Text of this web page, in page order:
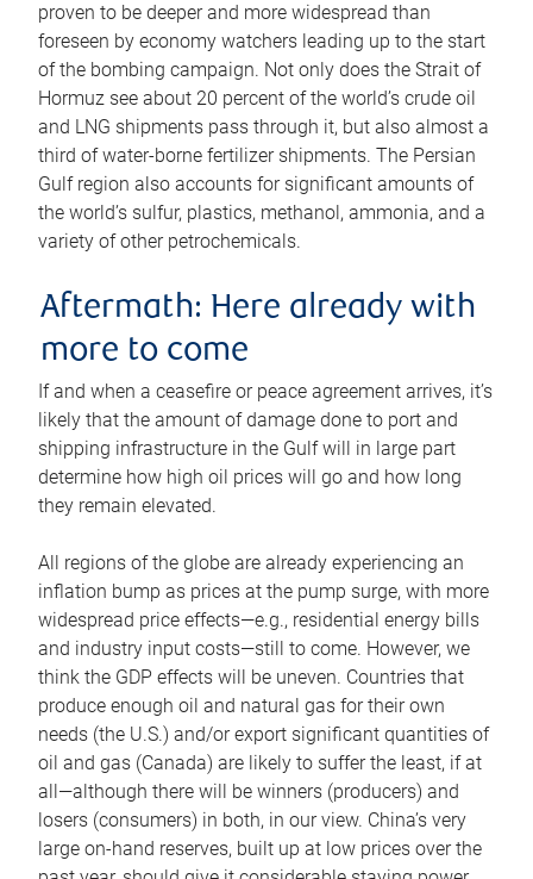
proven to be deeper and more widespread than
foreseen by economy watchers leading up to the start
of the bombing campaign. Not only does the Strait of
Hormuz see about 20 percent of the world’s crude oil
and LNG shipments pass through it, but also almost a
third of water-borne fertilizer shipments. The Persian
Gulf region also accounts for significant amounts of
the world’s sulfur, plastics, methanol, ammonia, and a
variety of other petrochemicals.
Aftermath: Here already with
more to come
If and when a ceasefire or peace agreement arrives, it’s
likely that the amount of damage done to port and
shipping infrastructure in the Gulf will in large part
determine how high oil prices will go and how long
they remain elevated.
All regions of the globe are already experiencing an
inflation bump as prices at the pump surge, with more
widespread price effects—e.g., residential energy bills
and industry input costs—still to come. However, we
think the GDP effects will be uneven. Countries that
produce enough oil and natural gas for their own
needs (the U.S.) and/or export significant quantities of
oil and gas (Canada) are likely to suffer the least, if at
all—although there will be winners (producers) and
losers (consumers) in both, in our view. China’s very
large on-hand reserves, built up at low prices over the